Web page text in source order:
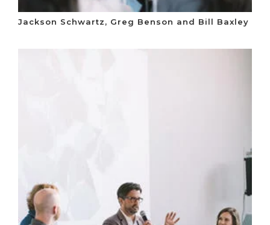
Jackson Schwartz, Greg Benson and Bill Baxley